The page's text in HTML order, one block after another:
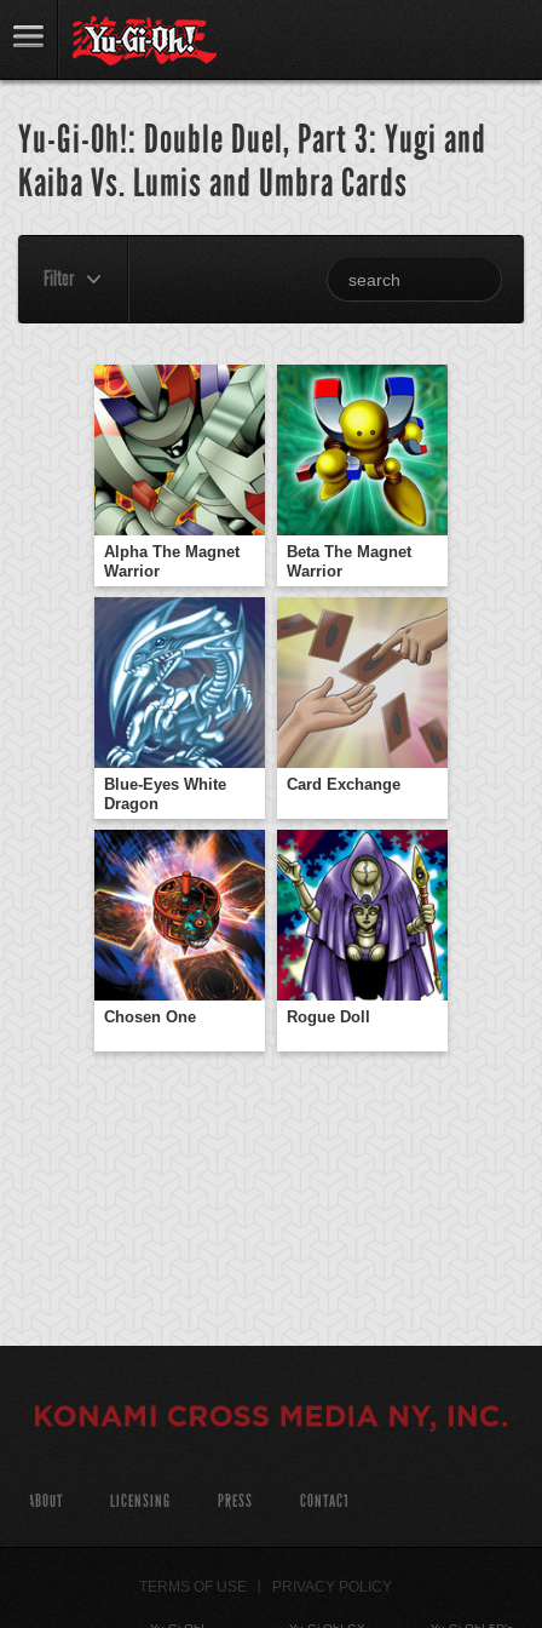
Yu-Gi-Oh!: Double Duel, Part 3: Yugi and
Kaiba Vs. Lumis and Umbra Cards
Filter
Alpha The Magnet
Warrior
Beta The Magnet
Warrior
Blue-Eyes White
Dragon
Card Exchange
Chosen One Rogue Doll
ABOUT LICENSING PRESS CONTACT
TERMS OF USE PRIVACY POLICY